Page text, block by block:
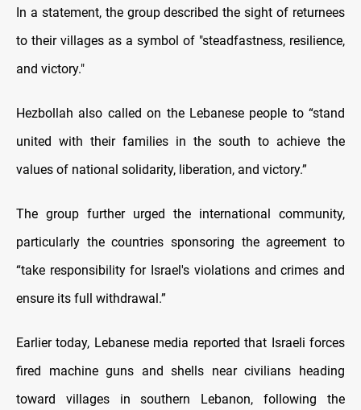
In a statement, the group described the sight of returnees
to their villages as a symbol of "steadfastness, resilience,
and victory."
Hezbollah also called on the Lebanese people to “stand
united with their families in the south to achieve the
values of national solidarity, liberation, and victory.”
The group further urged the international community,
particularly the countries sponsoring the agreement to
“take responsibility for Israel's violations and crimes and
ensure its full withdrawal.”
Earlier today, Lebanese media reported that Israeli forces
fired machine guns and shells near civilians heading
toward villages in southern Lebanon, following the